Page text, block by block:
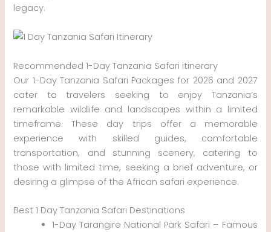
legacy.
Recommended 1-Day Tanzania Safari itinerary
Our 1-Day Tanzania Safari Packages for 2026 and 2027
cater to travelers seeking to enjoy Tanzania’s
remarkable wildlife and landscapes within a limited
timeframe. These day trips offer a memorable
experience with skilled guides, comfortable
transportation, and stunning scenery, catering to
those with limited time, seeking a brief adventure, or
desiring a glimpse of the African safari experience.
Best 1 Day Tanzania Safari Destinations
1-Day Tarangire National Park Safari – Famous